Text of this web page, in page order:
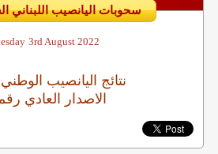
سحوبات اليانصيب اللبناني السابقة
3rd August 2022
نتائج اليانصيب الوطني
:الاصدار العادي